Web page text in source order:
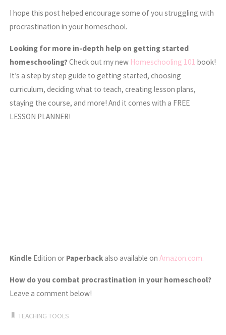
I hope this post helped encourage some of you struggling with
procrastination in your homeschool.
Looking for more in-depth help on getting started
homeschooling?Check out my new Homeschooling 101 book!
It’s a step by step guide to getting started, choosing
curriculum, deciding what to teach, creating lesson plans,
staying the course, and more! And it comes with a FREE
LESSON PLANNER!
Kindle Edition or Paperbackalso available onAmazon.com.
How do you combat procrastination in your homeschool?
Leave a comment below!
TEACHING TOOLS